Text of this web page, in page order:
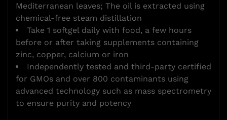
Mediterranean leaves; The oil is extracted using
chemical-free steam distillation
Take 1 softgel daily with food, a few hours
before or after taking supplements containing
zinc, copper, calcium or iron
Independently tested and third-party certified
for GMOs and over 800 contaminants using
advanced technology such as mass spectrometry
to ensure purity and potency